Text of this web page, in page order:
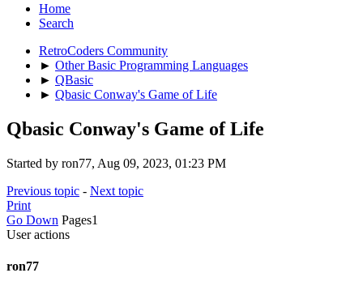
Home
Search
RetroCoders Community
► Other Basic Programming Languages
► QBasic
► Qbasic Conway's Game of Life
Qbasic Conway's Game of Life
Started by ron77, Aug 09, 2023, 01:23 PM
Previous topic - Next topic
Print
Go Down Pages1
User actions
ron77